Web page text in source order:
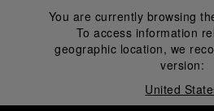
You are currently browsing
To access information
geographic location, we
version:
United